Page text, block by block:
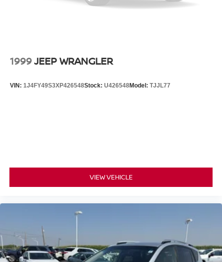
for comfort, durability, and style. See what's behind you
temperature exactly where you are most comfortable in
this INFINITI QX50. The fan speed and temperature will
climate. Conquer any rainy, snowy, or icy road conditions
1999JEEP WRANGLER
VIN: 1J4FY49S3XP426548Stock: U426548Model: TJJL77
VIEW VEHICLE